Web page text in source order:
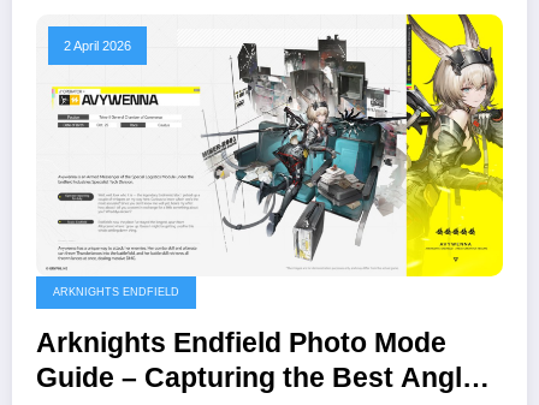
2 April 2026
ARKNIGHTS ENDFIELD
Arknights Endfield Photo Mode
Guide – Capturing the Best Angles